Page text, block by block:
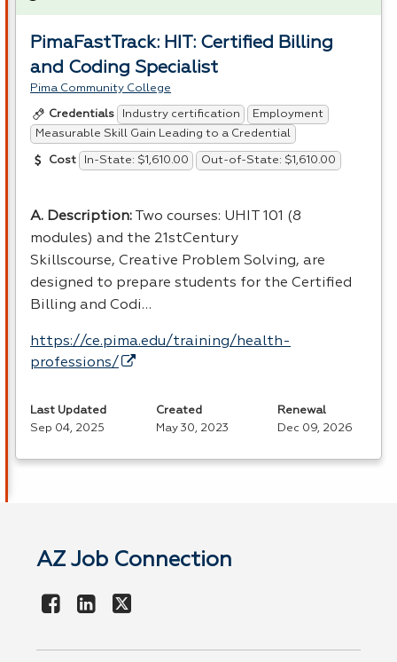
PimaFastTrack: HIT: Certified Billing
and Coding Specialist
Pima Community College
Credentials Industry certification
Employment
Measurable Skill Gain Leading to a Credential
Cost In-State: $1,610.00 Out-of-State: $1,610.00
A. Description: Two courses: UHIT 101 (8
modules) and the 21stCentury
Skillscourse, Creative Problem Solving, are
designed to prepare students for the Certified
Billing and Codi…
https://ce.pima.edu/training/health-
professions/
Last Updated
Sep 04, 2025
Created
May 30, 2023
Renewal
Dec 09, 2026
AZ Job Connection